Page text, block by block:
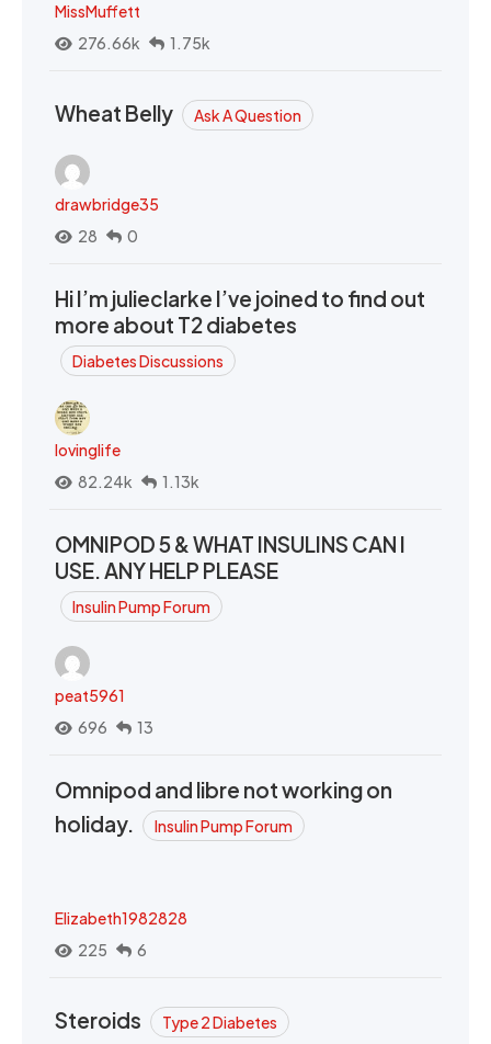
MissMuffett
276.66k
1.75k
Wheat Belly Ask A Question
drawbridge35
28
0
Hi I’m julieclarke I’ve joined to find out
more about T2 diabetes
Diabetes Discussions
lovinglife
82.24k
1.13k
OMNIPOD 5 & WHAT INSULINS CAN I
USE. ANY HELP PLEASE
Insulin Pump Forum
peat5961
696
13
Omnipod and libre not working on
holiday.
Insulin Pump Forum
Elizabeth1982828
225
6
Steroids Type 2 Diabetes